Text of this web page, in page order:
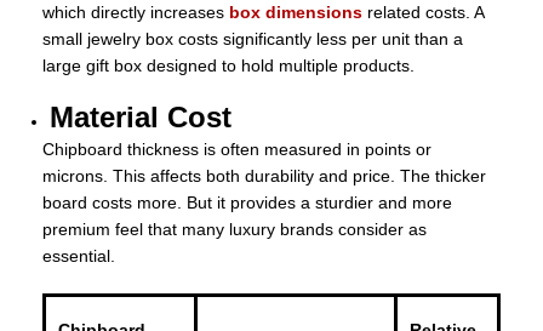
which directly increases box dimensions related costs. A
small jewelry box costs significantly less per unit than a
large gift box designed to hold multiple products.
Material Cost
Chipboard thickness is often measured in points or
microns. This affects both durability and price. The thicker
board costs more. But it provides a sturdier and more
premium feel that many luxury brands consider as
essential.